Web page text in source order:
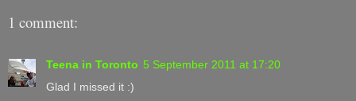
1 comment:
Teena in Toronto 5 September 2011 at 17:20
Glad I missed it :)